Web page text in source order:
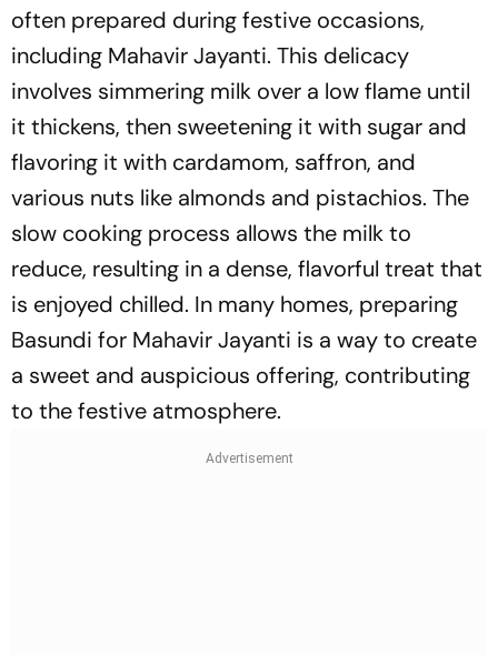
often prepared during festive occasions,
including Mahavir Jayanti. This delicacy
involves simmering milk over a low flame until
it thickens, then sweetening it with sugar and
flavoring it with cardamom, saffron, and
various nuts like almonds and pistachios. The
slow cooking process allows the milk to
reduce, resulting in a dense, flavorful treat that
is enjoyed chilled. In many homes, preparing
Basundi for Mahavir Jayanti is a way to create
a sweet and auspicious offering, contributing
to the festive atmosphere.